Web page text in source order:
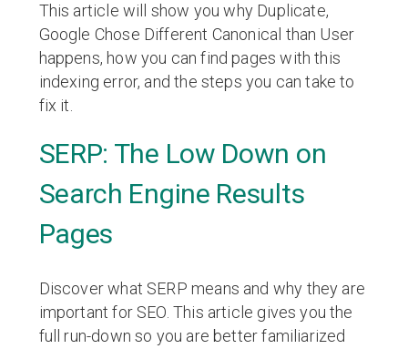
This article will show you why Duplicate,
Google Chose Different Canonical than User
happens, how you can find pages with this
indexing error, and the steps you can take to
fix it.
SERP: The Low Down on
Search Engine Results
Pages
Discover what SERP means and why they are
important for SEO. This article gives you the
full run-down so you are better familiarized